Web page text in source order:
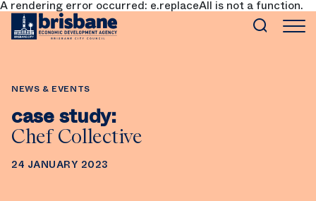
A rendering error occurred: e.replaceAll is not a function.
SKIP TO MAIN CONTENT
NEWS & EVENTS
case study:
Chef Collective
24 JANUARY 2023